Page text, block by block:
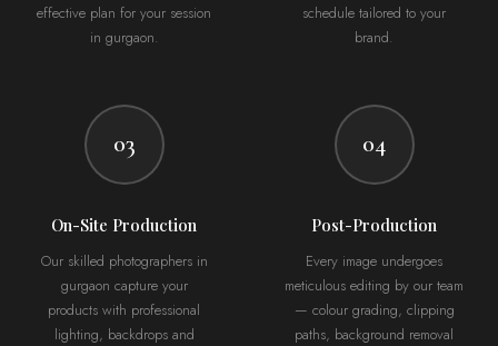
effective plan for your session
in gurgaon.
schedule tailored to your
brand.
03
On-Site Production
Our skilled photographers in
gurgaon capture your
products with professional
lighting, backdrops and
04
Post-Production
Every image undergoes
meticulous editing by our team
— colour grading, clipping
paths, background removal